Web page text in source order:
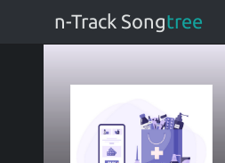
n-Track Songtree